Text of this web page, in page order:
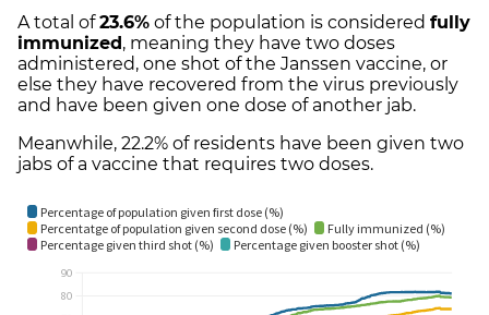
A total of23.6% of the population is considered fully
immunized, meaning they have two doses
administered, one shot of the Janssen vaccine, or
else they have recovered from the virus previously
and have been given one dose of another jab.
Meanwhile, 22.2% of residents have been given two
jabs of a vaccine that requires two doses.